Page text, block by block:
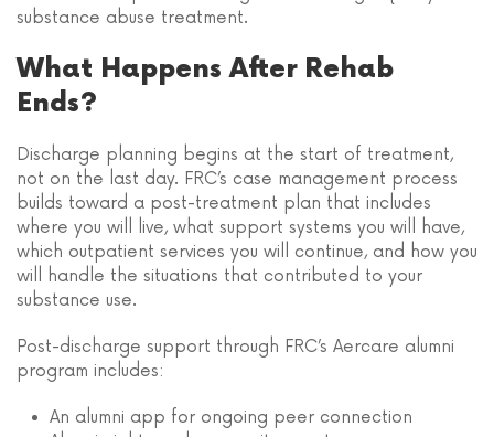
What Happens After Rehab
Ends?
Discharge planning begins at the start of treatment,
not on the last day. FRC’s case management process
builds toward a post-treatment plan that includes
where you will live, what support systems you will have,
which outpatient services you will continue, and how you
will handle the situations that contributed to your
substance use.
Post-discharge support through FRC’s Aercare alumni
program includes:
An alumni app for ongoing peer connection